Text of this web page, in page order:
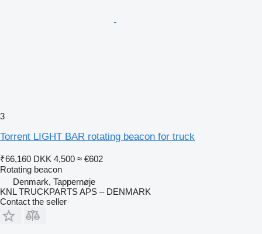
3
Torrent LIGHT BAR rotating beacon for truck
₹66,160 DKK 4,500 ≈ €602
Rotating beacon
Denmark, Tappernøje
KNL TRUCKPARTS APS – DENMARK
Contact the seller